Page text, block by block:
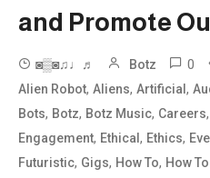
and Promote
◙▒◙♫♩♬ Botz 0
Alien Robot,Aliens,Artificial,
Bots, Botz, Botz Music, Careers,
Engagement, Ethical, Ethics,
Futuristic, Gigs, How To, How